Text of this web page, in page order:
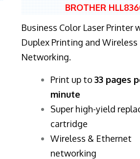
BROTHER
Business Color Laser Printer
Duplex Printing and Wireless
Networking.
​Print up to 33 pages
minute
Super high-yield
cartridge
Wireless & Ethernet
networking